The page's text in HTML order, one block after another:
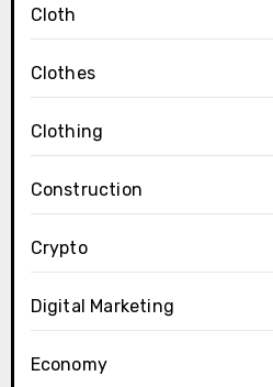
Cloth
Clothes
Clothing
Construction
Crypto
Digital Marketing
Economy